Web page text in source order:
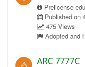
Prelicense
Published on
475 Views
Adopted and
ARC 7777C